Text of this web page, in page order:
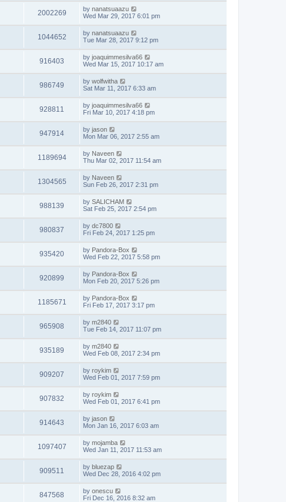
2002269 by nanatsuaazu
Wed Mar 29, 2017 6:01 pm
1044652 by nanatsuaazu
Tue Mar 28, 2017 9:12 pm
916403 by joaquimmesilva66
Wed Mar 15, 2017 10:17 am
986749 by wolfwitha
Sat Mar 11, 2017 6:33 am
928811 by joaquimmesilva66
Fri Mar 10, 2017 4:18 pm
947914 by jason
Mon Mar 06, 2017 2:55 am
1189694 by Naveen
Thu Mar 02, 2017 11:54 am
1304565 by Naveen
Sun Feb 26, 2017 2:31 pm
988139 by SALICHAM
Sat Feb 25, 2017 2:54 pm
980837 by dc7800
Fri Feb 24, 2017 1:25 pm
935420 by Pandora-Box
Wed Feb 22, 2017 5:58 pm
920899 by Pandora-Box
Mon Feb 20, 2017 5:26 pm
1185671 by Pandora-Box
Fri Feb 17, 2017 3:17 pm
965908 by m2840
Tue Feb 14, 2017 11:07 pm
935189 by m2840
Wed Feb 08, 2017 2:34 pm
909207 by roykim
Wed Feb 01, 2017 7:59 pm
907832 by roykim
Wed Feb 01, 2017 6:41 pm
914643 by jason
Mon Jan 16, 2017 6:03 am
1097407 by mojamba
Wed Jan 11, 2017 11:53 am
909511 by bluezap
Wed Dec 28, 2016 4:02 pm
847568 by onescu
Fri Dec 16, 2016 8:32 am